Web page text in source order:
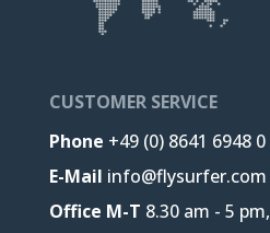
CUSTOMER SERVICE
Phone +49 (0) 8641 6948 0
E-Mail info@flysurfer.com
Office M-T 8.30 am - 5 pm,